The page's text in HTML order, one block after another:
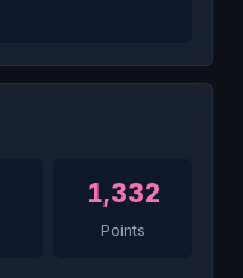
1,332
Points